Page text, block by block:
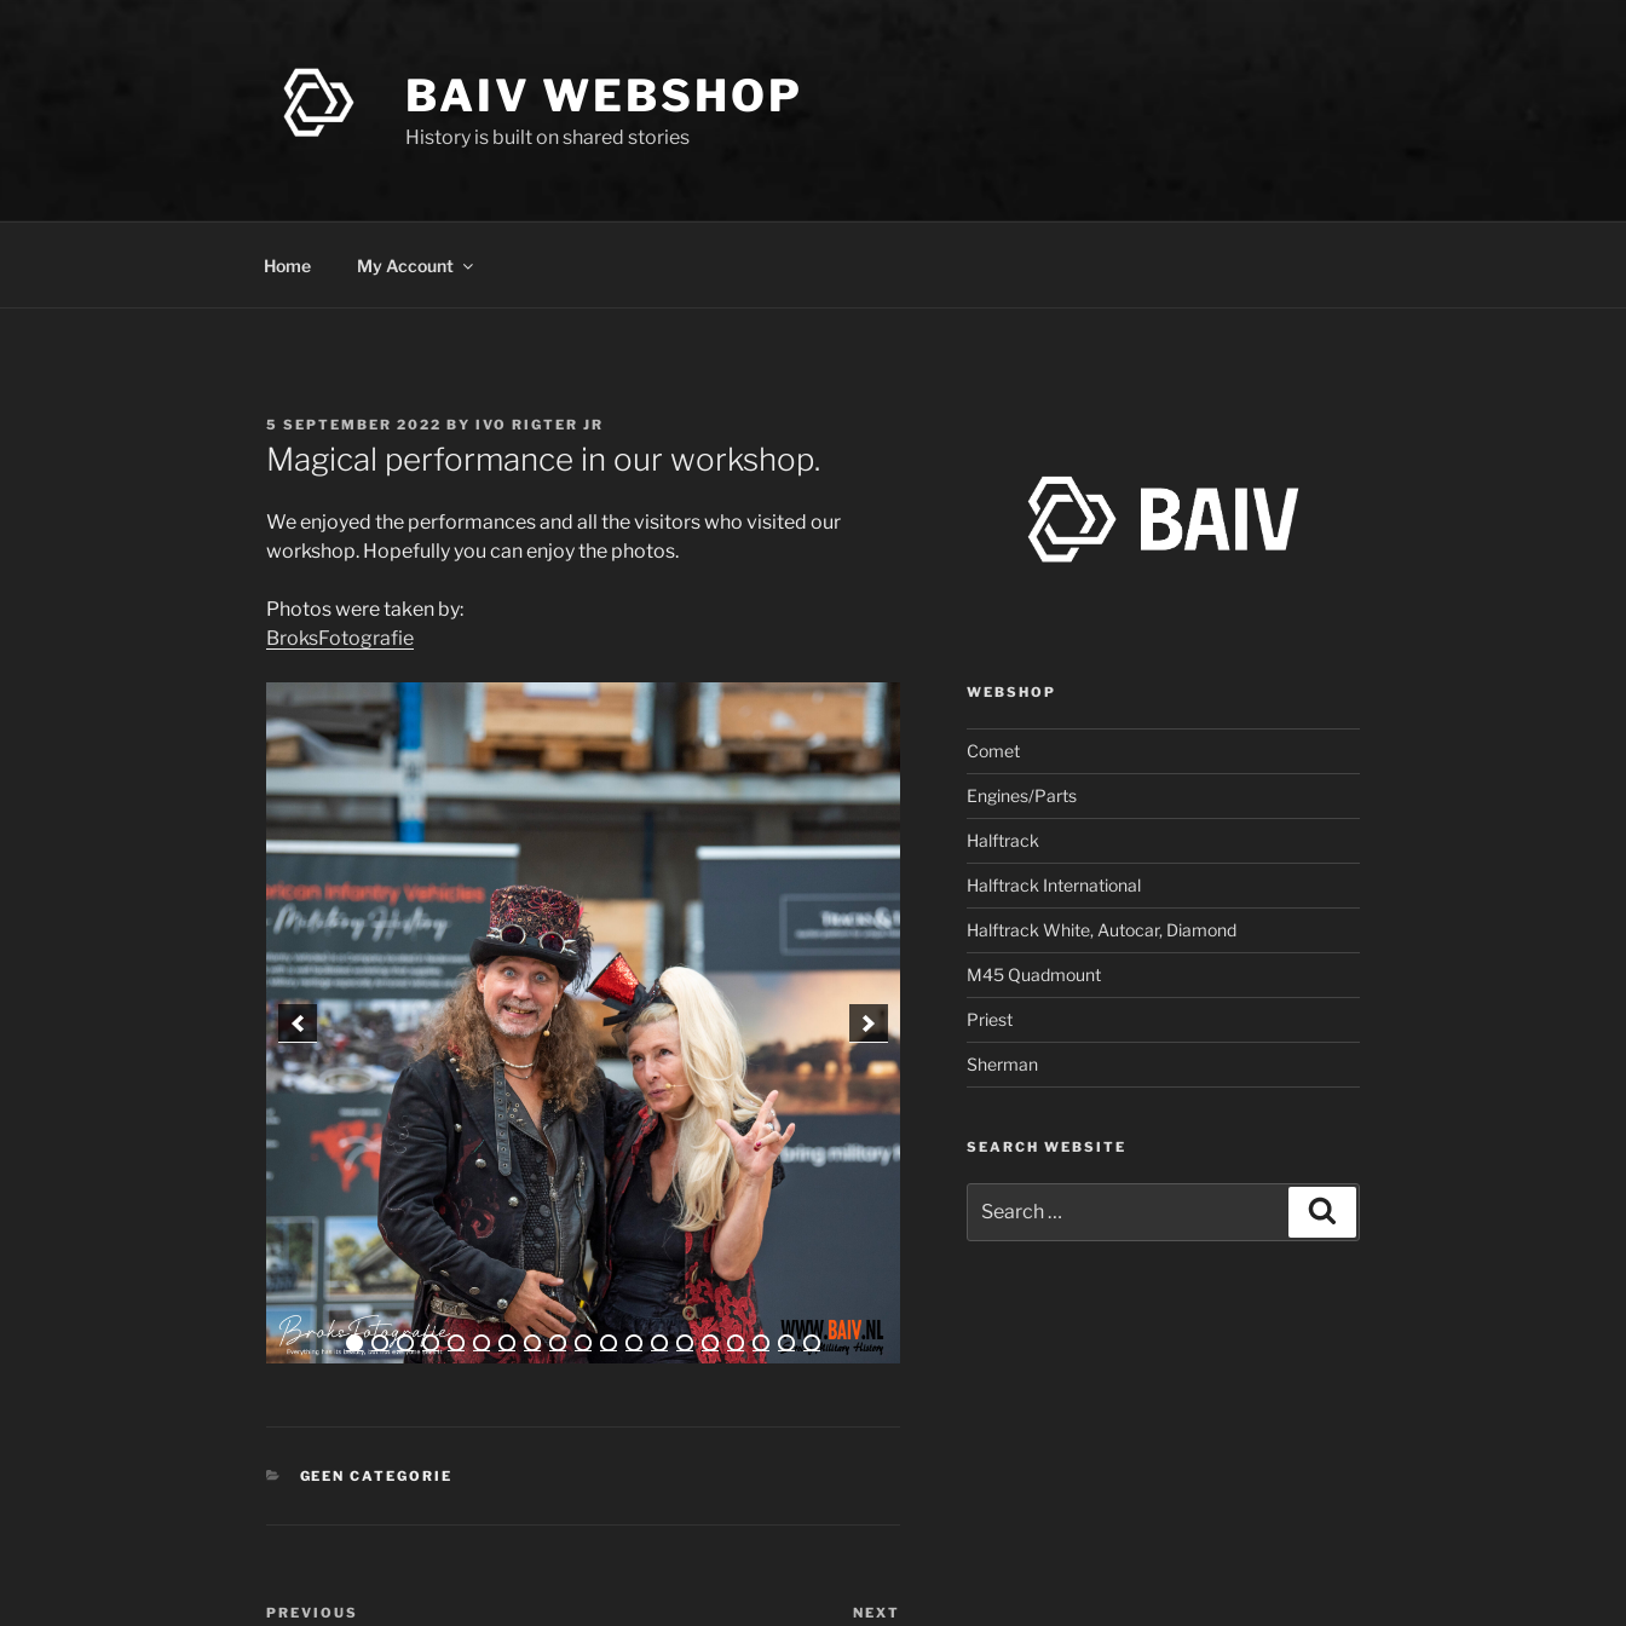
BAIV WEBSHOP
History is built on shared stories
Home My Account
POSTED
ON
5 SEPTEMBER 2022 BY IVO RIGTER JR
Magical performance in our workshop.
We enjoyed the performances and all the visitors who visited our
workshop. Hopefully you can enjoy the photos.
Photos were taken by:
BroksFotografie
CATEGORIES
GEEN CATEGORIE
Post
Previous
PREVIOUS NEXT
WEBSHOP
Comet
Engines/Parts
Halftrack
Halftrack International
Halftrack White, Autocar, Diamond
M45 Quadmount
Priest
Sherman
SEARCH WEBSITE
for: